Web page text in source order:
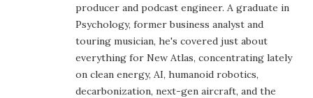
producer and podcast engineer. A graduate in
Psychology, former business analyst and
touring musician, he's covered just about
everything for New Atlas, concentrating lately
on clean energy, AI, humanoid robotics,
decarbonization, next-gen aircraft, and the